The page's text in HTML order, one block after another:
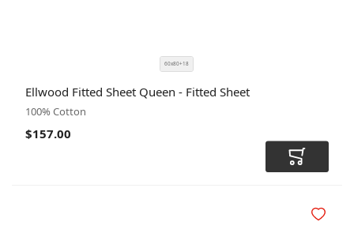
60x80+18
CODE
$157.00
Ellwood Fitted Sheet Queen - Fitted Sheet
100% Cotton
Add to
Add to